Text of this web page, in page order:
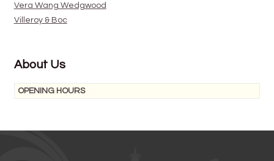
Vera Wang Wedgwood
Villeroy & Boc
About Us
OPENING HOURS